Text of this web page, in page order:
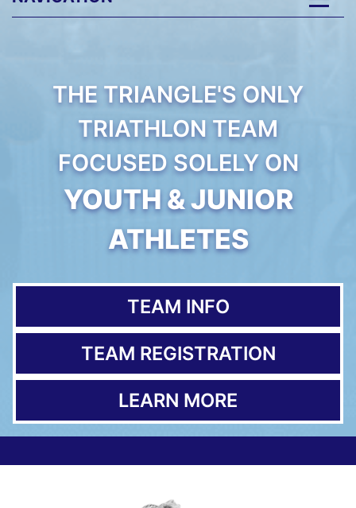
THE TRIANGLE'S ONLY
TRIATHLON TEAM
FOCUSED SOLELY ON
YOUTH & JUNIOR
ATHLETES
TEAM INFO
TEAM REGISTRATION
LEARN MORE